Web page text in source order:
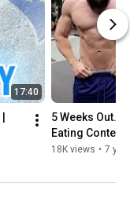
17:40
5 Weeks Out.
Eating Contest
18K views • 7